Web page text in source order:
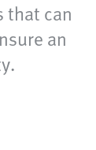
that can
an